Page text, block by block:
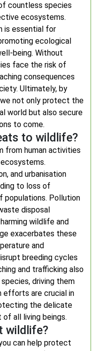
countless species
ecosystems.
is essential for
ecological
being. Without
face the risk of
consequences
Ultimately, by
not only protect the
world but also secure
to come.
to wildlife?
from human activities
and urbanisation
to loss of
populations. Pollution
disposal
wildlife and
exacerbates these
and
breeding cycles
and trafficking also
driving them
efforts are crucial in
the delicate
all living beings.
wildlife?
can help protect